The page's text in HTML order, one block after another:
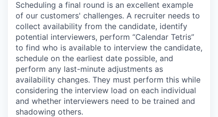
Scheduling a final round is an excellent example
of our customers' challenges. A recruiter needs to
collect availability from the candidate, identify
potential interviewers, perform “Calendar Tetris”
to find who is available to interview the candidate,
schedule on the earliest date possible, and
perform any last-minute adjustments as
availability changes. They must perform this while
considering the interview load on each individual
and whether interviewers need to be trained and
shadowing others.